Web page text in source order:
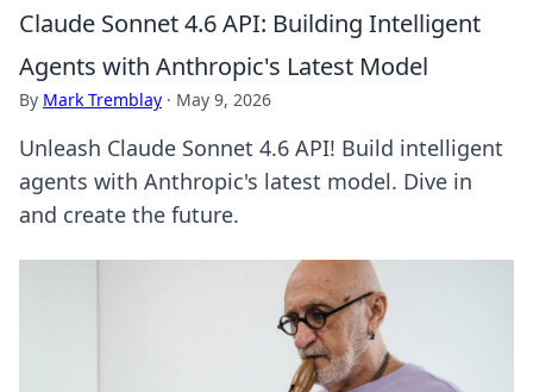
Claude Sonnet 4.6 API: Building Intelligent
Agents with Anthropic's Latest Model
By Mark Tremblay · May 9, 2026
Unleash Claude Sonnet 4.6 API! Build intelligent
agents with Anthropic's latest model. Dive in
and create the future.